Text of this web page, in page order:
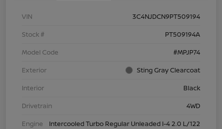
VIN
3C4NJDCN9PT509194
Stock #
PT509194A
Model Code
#MPJP74
Exterior
Sting Gray Clearcoat
Interior
Black
Drivetrain
4WD
Engine
Intercooled Turbo Regular Unleaded I-4 2.0 L/122